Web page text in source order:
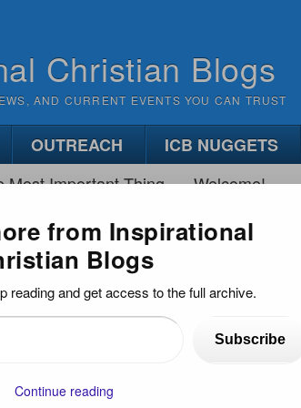
Christian Blogs
AND CURRENT EVENTS YOU CAN TRUST
OUTREACH
ICB NUGGETS
Most Important Thing Welcome!
BACK IN SCHOOLS”
from Inspirational
Blogs
reading and get access to the full archive.
Subscribe
Continue reading